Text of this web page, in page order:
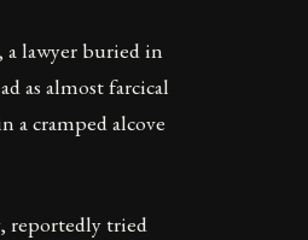
lawyer buried in
as almost farcical
a cramped alcove
reportedly tried